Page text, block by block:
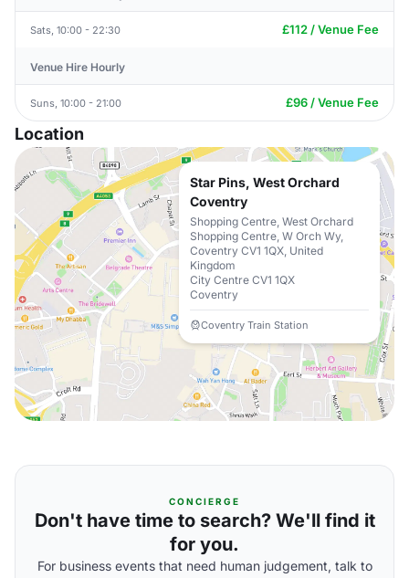
Sats, 10:00 - 22:30 £112 / Venue Fee
Venue Hire Hourly
Suns, 10:00 - 21:00 £96 / Venue Fee
Location
Star Pins, West Orchard
Coventry
Shopping Centre, West Orchard
Shopping Centre, W Orch Wy,
Coventry CV1 1QX, United
Kingdom
City Centre CV1 1QX
Coventry
Coventry Train Station
CONCIERGE
Don't have time to search? We'll find it
for you.
For business events that need human judgement, talk to